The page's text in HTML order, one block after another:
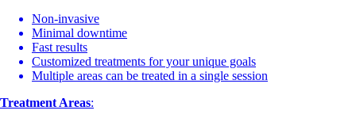
Non-invasive
Minimal downtime
Fast results
Customized treatments for your unique goals
Multiple areas can be treated in a single session
Treatment Areas: